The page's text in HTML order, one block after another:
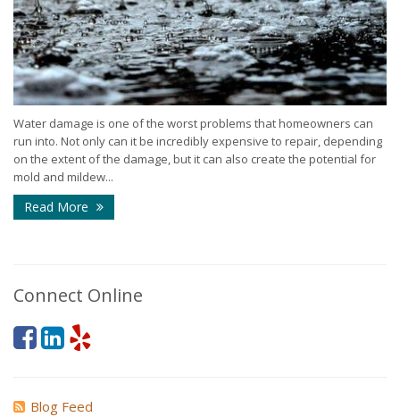
Water damage is one of the worst problems that homeowners can
run into. Not only can it be incredibly expensive to repair, depending
on the extent of the damage, but it can also create the potential for
mold and mildew...
Read More
Connect Online
Blog Feed